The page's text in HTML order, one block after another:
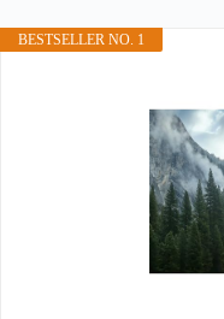
BESTSELLER NO. 1